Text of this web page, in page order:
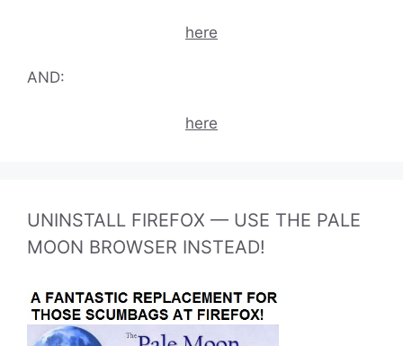
here
AND:
here
UNINSTALL FIREFOX — USE THE PALE
MOON BROWSER INSTEAD!